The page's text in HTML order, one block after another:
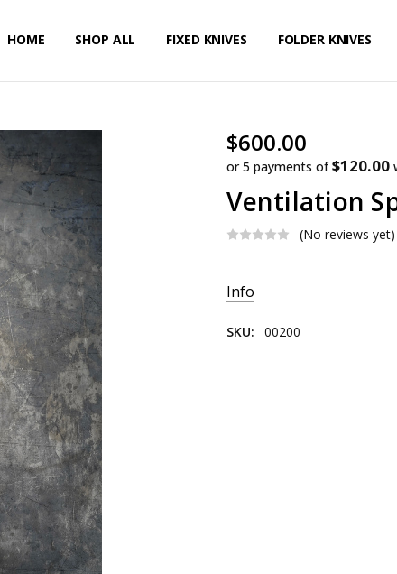
HOME SHOP ALL FIXED KNIVES FOLDER KNIVES
PRIVACY POLICY
SHIPPING & RETURNS
CONTACT US
$600.00
or 5 payments of$120.00
Ventilation
(No reviews yet)
Stock:
Info
SKU: 00200